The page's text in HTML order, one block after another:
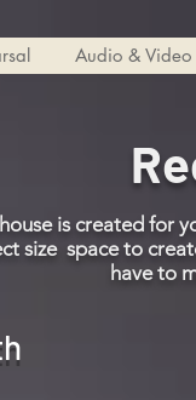
Audio & Video
is created for
size space to
have to